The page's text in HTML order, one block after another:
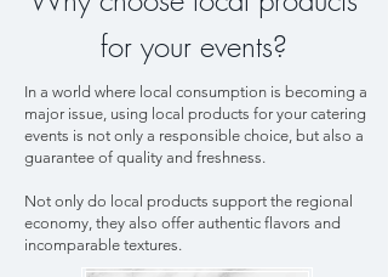
for your events?
In a world where local consumption is becoming a
major issue, using local products for your catering
events is not only a responsible choice, but also a
guarantee of quality and freshness.
Not only do local products support the regional
economy, they also offer authentic flavors and
incomparable textures.